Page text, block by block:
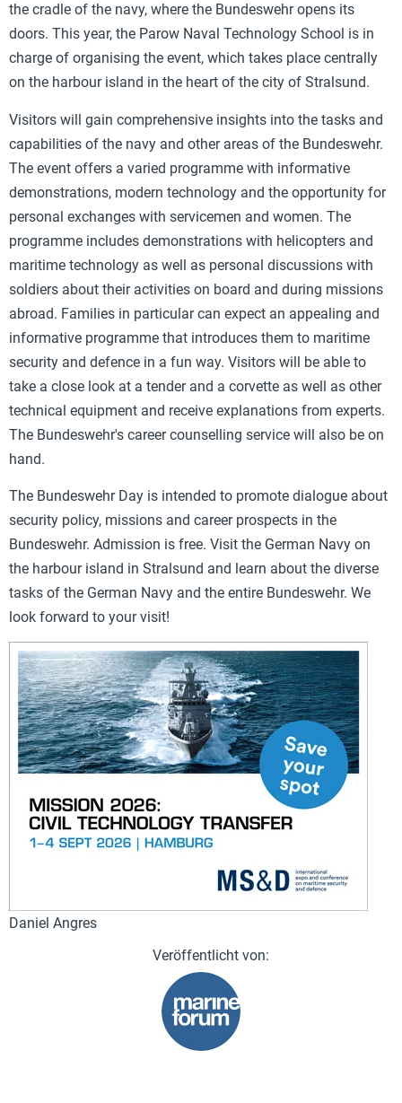
the cradle of the navy, where the Bundeswehr opens its
doors. This year, the Parow Naval Technology School is in
charge of organising the event, which takes place centrally
on the harbour island in the heart of the city of Stralsund.
Visitors will gain comprehensive insights into the tasks and
capabilities of the navy and other areas of the Bundeswehr.
The event offers a varied programme with informative
demonstrations, modern technology and the opportunity for
personal exchanges with servicemen and women. The
programme includes demonstrations with helicopters and
maritime technology as well as personal discussions with
soldiers about their activities on board and during missions
abroad. Families in particular can expect an appealing and
informative programme that introduces them to maritime
security and defence in a fun way. Visitors will be able to
take a close look at a tender and a corvette as well as other
technical equipment and receive explanations from experts.
The Bundeswehr's career counselling service will also be on
hand.
The Bundeswehr Day is intended to promote dialogue about
security policy, missions and career prospects in the
Bundeswehr. Admission is free. Visit the German Navy on
the harbour island in Stralsund and learn about the diverse
tasks of the German Navy and the entire Bundeswehr. We
look forward to your visit!
Daniel Angres